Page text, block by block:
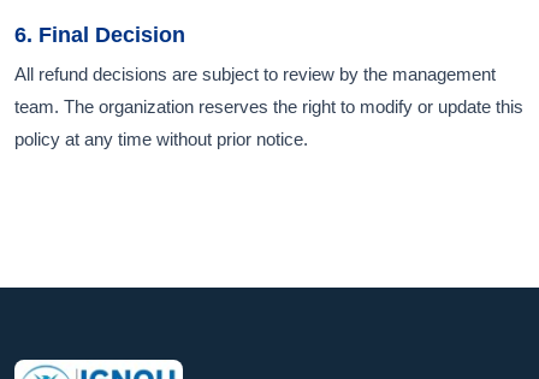
6. Final Decision
All refund decisions are subject to review by the management
team. The organization reserves the right to modify or update this
policy at any time without prior notice.